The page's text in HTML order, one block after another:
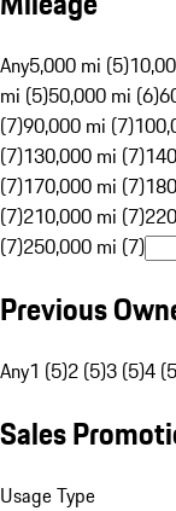
Any5,000 mi (5)
mi (5)50,000 mi (6)
(7)90,000 mi (7)
(7)130,000 mi (7)
(7)170,000 mi (7)
(7)210,000 mi (7)
(7)250,000 mi (7)
Previous
Any1 (5)2 (5)3 (5)4
Sales
Usage Type